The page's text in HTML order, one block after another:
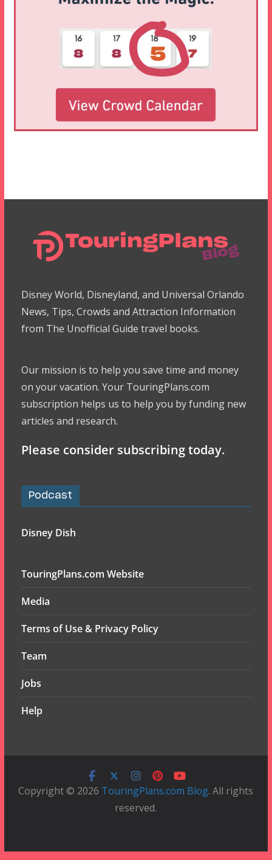
Disney World, Disneyland, and Universal Orlando
News, Tips, Crowds and Attraction Information
from The Unofficial Guide travel books.
Our mission is to help you save time and money
on your vacation. Your TouringPlans.com
subscription helps us to help you by funding new
articles and research.
Please consider subscribing today.
Podcast
Disney Dish
TouringPlans.com Website
Media
Terms of Use & Privacy Policy
Team
Jobs
Help
Copyright © 2026 TouringPlans.com Blog. All rights
reserved.